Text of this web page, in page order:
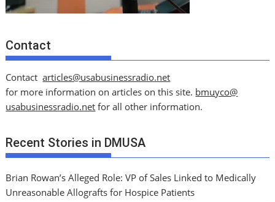
Contact
Contactarticles@usabusinessradio.net
for more information on articles on this site. bmuyco@
usabusinessradio.net for all other information.
Recent Stories in DMUSA
Brian Rowan’s Alleged Role: VP of Sales Linked to Medically
Unreasonable Allografts for Hospice Patients